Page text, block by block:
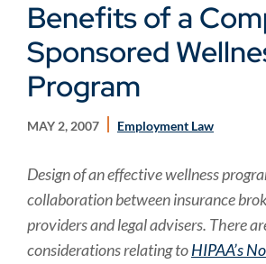
Benefits of a
Sponsored
Program
MAY 2, 2007 Employment Law
Design of an effective wellness
collaboration between insurance
providers and legal advisers. There
considerations relating toHIPAA’s